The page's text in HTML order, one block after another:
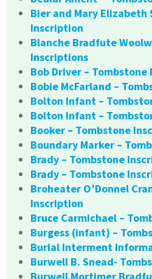
Bier and Mary Elizabeth
Inscription
Blanche Bradfute
Inscriptions
Bob Driver –
Bobie McFarland –
Bolton Infant –
Bolton Infant –
Booker – Tombstone
Boundary Marker –
Brady – Tombstone
Brady – Tombstone
Broheater O’Donnel
Inscription
Bruce Carmichael –
Burgess (infant) –
Burial Interment
Burwell B. Snead-